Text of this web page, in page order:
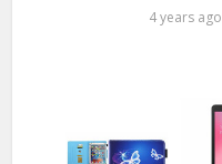
4 years ago